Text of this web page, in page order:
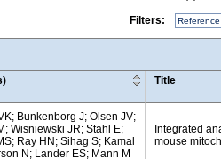
Filters:
Title
Bunkenborg J; Olsen JV;
Wisniewski JR; Stahl E;
Ray HN; Sihag S; Kamal
N; Lander ES; Mann M
Integrated
mouse